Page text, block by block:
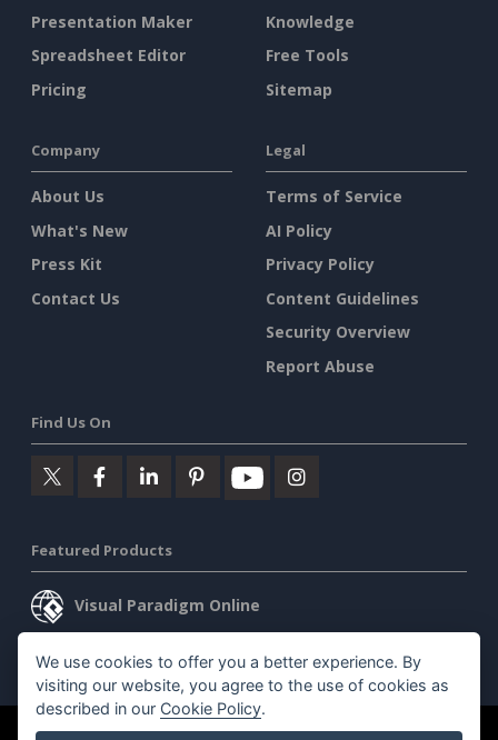
Presentation Maker
Spreadsheet Editor
Pricing
Knowledge
Free Tools
Sitemap
Company
About Us
What's New
Press Kit
Contact Us
Legal
Terms of Service
AI Policy
Privacy Policy
Content Guidelines
Security Overview
Report Abuse
Find Us On
Featured Products
Visual Paradigm Online
Visual Paradigm Desktop
We use cookies to offer you a better experience. By
visiting our website, you agree to the use of cookies as
described in our Cookie Policy.